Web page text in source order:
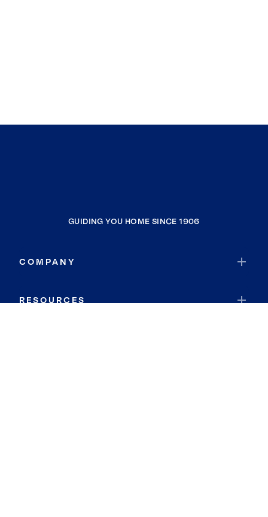
GUIDING YOU HOME SINCE 1906
COMPANY
RESOURCES